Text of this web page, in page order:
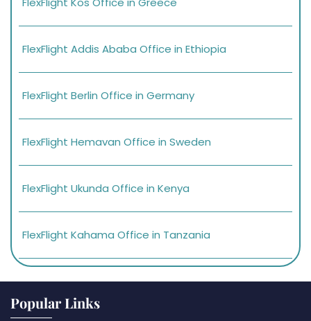
FlexFlight Addis Ababa Office in Ethiopia
FlexFlight Berlin Office in Germany
FlexFlight Hemavan Office in Sweden
FlexFlight Ukunda Office in Kenya
FlexFlight Kahama Office in Tanzania
Popular Links